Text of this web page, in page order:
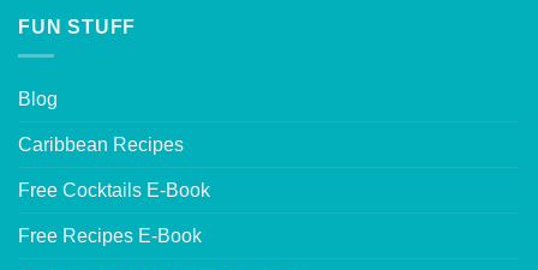
FUN STUFF
Blog
Caribbean Recipes
Free Cocktails E-Book
Free Recipes E-Book